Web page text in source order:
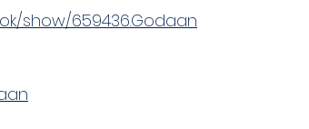
show/659436.Godaan